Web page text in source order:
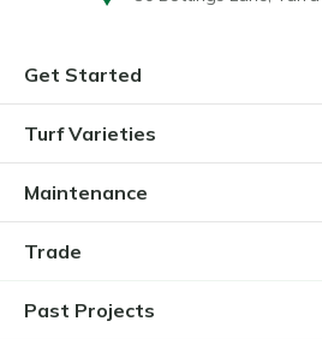
Get Started
Turf Varieties
Maintenance
Trade
Past Projects